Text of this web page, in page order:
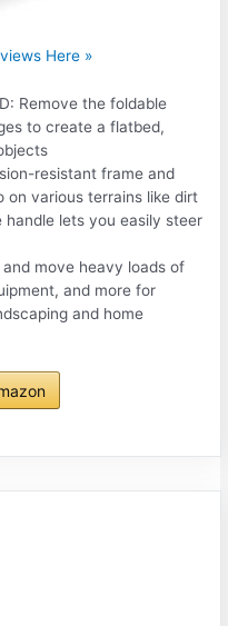
Here »
Remove the foldable
to create a flatbed,
resistant frame and
on various terrains like dirt
lets you easily steer
and move heavy loads of
and more for
and home